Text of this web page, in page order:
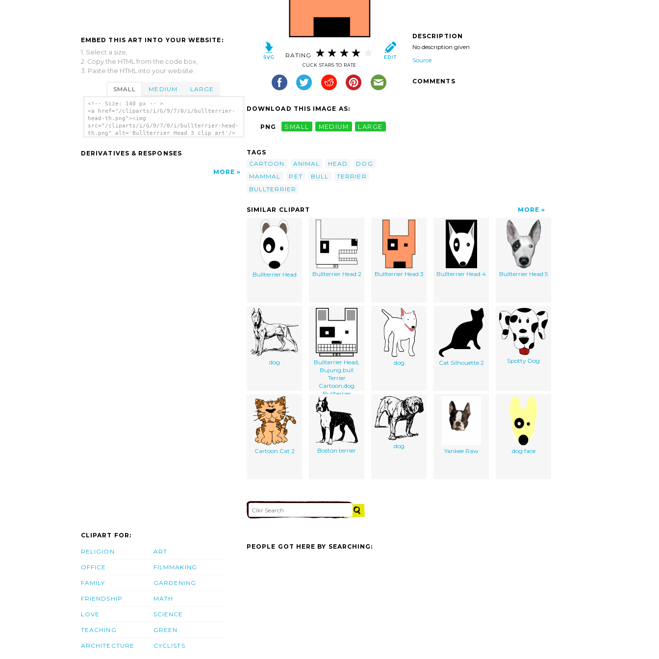
EMBED THIS ART INTO YOUR WEBSITE:
1. Select a size,
2. Copy the HTML from the code box,
3. Paste the HTML into your website.
SMALL MEDIUM LARGE
<!-- Size: 140 px -- >
<a href="/cliparts/i/G/9/7/0/i/bullterrier-
head-th.png"><img
src="/cliparts/i/G/9/7/0/i/bullterrier-head-
th.png" alt='Bullterrier Head 3 clip art'/>
DERIVATIVES & RESPONSES
MORE
RATING:
CLICK STARS TO RATE
DOWNLOAD THIS IMAGE AS:
PNG SMALL MEDIUM LARGE
TAGS
CARTOON
ANIMAL HEAD
DOG
MAMMAL
PET BULL
TERRIER
BULLTERRIER
DESCRIPTION
No description given
Source
COMMENTS
SIMILAR CLIPART MORE
Bullterrier Head Bullterrier Head 2 Bullterrier Head 3 Bullterrier Head 4 Bullterrier Head 5
dog
Bullterrier Head,
Bujung,bull
Terrier
Cartoon,dog
Bullterrier
dog Cat Silhouette 2 Spotty Dog
Cartoon Cat 2 Boston terrier
dog
Yankee Raw dog face
CLIPART FOR:
RELIGION
OFFICE
FAMILY
FRIENDSHIP
LOVE
TEACHING
ARCHITECTURE
ART
FILMMAKING
GARDENING
MATH
SCIENCE
GREEN
CYCLISTS
PEOPLE GOT HERE BY SEARCHING: